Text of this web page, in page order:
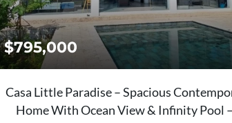
$795,000
Casa Little Paradise – Spacious
Home With Ocean View & Infinity Pool